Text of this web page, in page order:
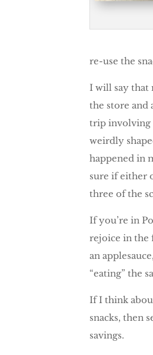
re-use the
I will say that
the store and
trip involving
weirdly
happened in
sure if either
three of the
If you’re in
rejoice in the
an
“eating” the
If I think
snacks, then
savings.